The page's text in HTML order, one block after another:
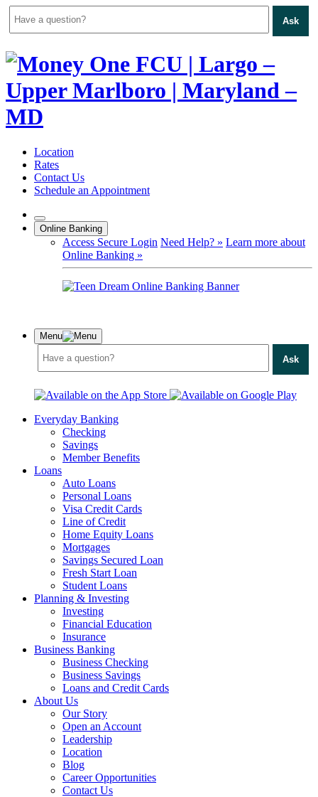
Ask
Skip
content
Location
Rates
Contact Us
Schedule an Appointment
Online Banking
Access Secure Login Need Help? » Learn more about
Online Banking »
Menu
Ask
Everyday Banking
Checking
Savings
Member Benefits
Loans
Auto Loans
Personal Loans
Visa Credit Cards
Line of Credit
Home Equity Loans
Mortgages
Savings Secured Loan
Fresh Start Loan
Student Loans
Planning & Investing
Investing
Financial Education
Insurance
Business Banking
Business Checking
Business Savings
Loans and Credit Cards
About Us
Our Story
Open an Account
Leadership
Location
Blog
Career Opportunities
Contact Us